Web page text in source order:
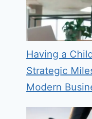
Having a
Strategic
Modern